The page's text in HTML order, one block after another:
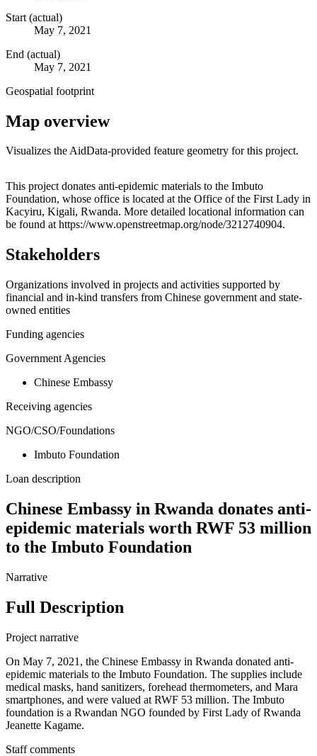
Start (actual)
May 7, 2021
End (actual)
May 7, 2021
Geospatial footprint
Map overview
Visualizes the AidData-provided feature geometry for this project.
+
−
This project donates anti-epidemic materials to the Imbuto
Foundation, whose office is located at the Office of the First Lady in
Kacyiru, Kigali, Rwanda. More detailed locational information can
be found at https://www.openstreetmap.org/node/3212740904.
Stakeholders
Organizations involved in projects and activities supported by
financial and in-kind transfers from Chinese government and state-
owned entities
Funding agencies
Government Agencies
Chinese Embassy
Receiving agencies
NGO/CSO/Foundations
Imbuto Foundation
Loan description
Chinese Embassy in Rwanda donates anti-
epidemic materials worth RWF 53 million
to the Imbuto Foundation
Narrative
Full Description
Project narrative
On May 7, 2021, the Chinese Embassy in Rwanda donated anti-
epidemic materials to the Imbuto Foundation. The supplies include
medical masks, hand sanitizers, forehead thermometers, and Mara
smartphones, and were valued at RWF 53 million. The Imbuto
foundation is a Rwandan NGO founded by First Lady of Rwanda
Jeanette Kagame.
Staff comments